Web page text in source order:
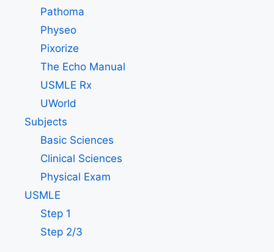
Pathoma
Physeo
Pixorize
The Echo Manual
USMLE Rx
UWorld
Subjects
Basic Sciences
Clinical Sciences
Physical Exam
USMLE
Step 1
Step 2/3